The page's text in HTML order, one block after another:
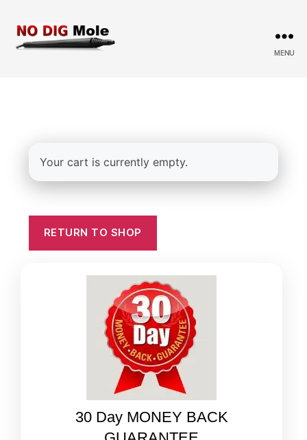
MENU
Your cart is currently empty.
RETURN TO SHOP
30 Day MONEY BACK